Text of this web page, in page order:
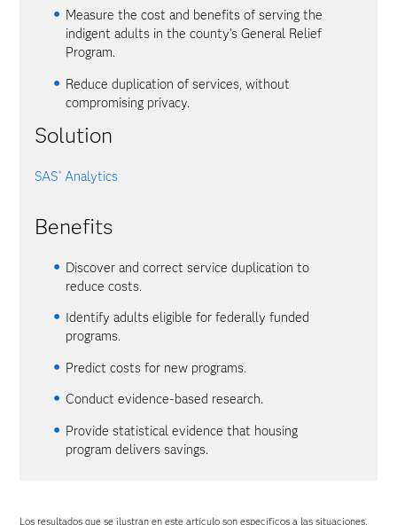
Measure the cost and benefits of serving the
indigent adults in the county’s General Relief
Program.
Reduce duplication of services, without
compromising privacy.
Solution
SAS®Analytics
Benefits
Discover and correct service duplication to
reduce costs.
Identify adults eligible for federally funded
programs.
Predict costs for new programs.
Conduct evidence-based research.
Provide statistical evidence that housing
program delivers savings.
Los resultados que se ilustran en este artículo son específicos a las situaciones,